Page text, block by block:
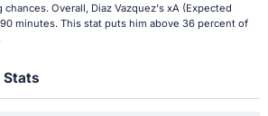
Overall, Diaz Vazquez's xA (Expected
minutes. This stat puts him above 36 percent of
Stats